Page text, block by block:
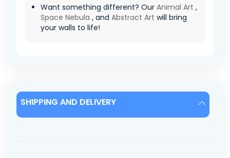
Want something different? Our Animal Art ,
Space Nebula , and Abstract Art will bring
your walls to life!
SHIPPING AND DELIVERY